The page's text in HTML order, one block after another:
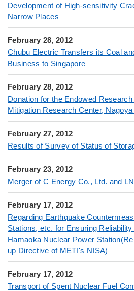
Development of High-sensitivity
Narrow Places
February 28, 2012
Chubu Electric Transfers its Coal
Business to Singapore
February 28, 2012
Donation for the Endowed
Mitigation Research Center,
February 27, 2012
Results of Survey of Status of
February 23, 2012
Merger of C Energy Co., Ltd. and
February 17, 2012
Regarding Earthquake
Stations, etc. for Ensuring
Hamaoka Nuclear Power
up Directive of METI's NISA)
February 17, 2012
Transport of Spent Nuclear Fuel